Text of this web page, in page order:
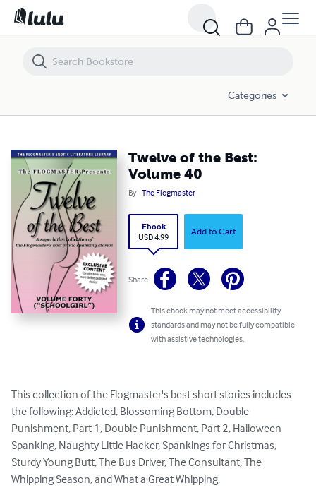
Categories
Twelve of the Best:
Volume 40
By The Flogmaster
Ebook
USD 4.99
Add to Cart
Share
This ebook may not meet accessibility
standards and may not be fully compatible
with assistive technologies.
This collection of the Flogmaster's best short stories includes
the following: Addicted, Blossoming Bottom, Double
Punishment, Part 1, Double Punishment, Part 2, Halloween
Spanking, Naughty Little Hacker, Spankings for Christmas,
Sturdy Young Butt, The Bus Driver, The Consultant, The
Whipping Season, and What a Great Whipping.
Twelve of the Best: Volume 40